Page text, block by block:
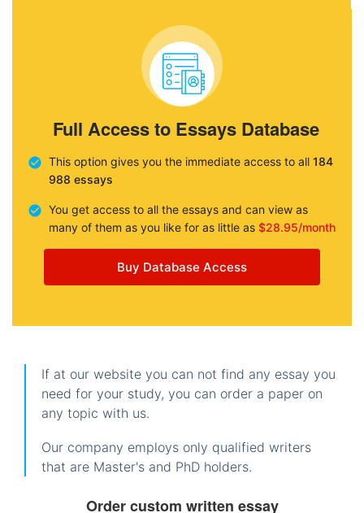
Full Access to Essays Database
This option gives you the immediate access to all 184
988 essays
You get access to all the essays and can view as
many of them as you like for as little as $28.95/month
Buy Database Access
If at our website you can not find any essay you
need for your study, you can order a paper on
any topic with us.
Our company employs only qualified writers
that are Master's and PhD holders.
Order custom written essay